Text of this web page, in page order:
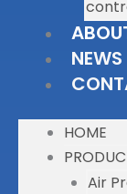
NEWS
HOME
Air